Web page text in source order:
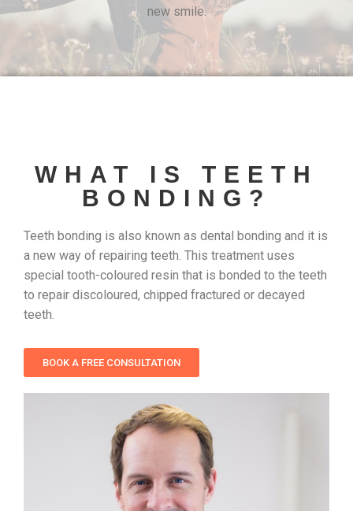
new smile.
WHAT IS TEETH
BONDING?
Teeth bonding is also known as dental bonding and it is
a new way of repairing teeth. This treatment uses
special tooth-coloured resin that is bonded to the teeth
to repair discoloured, chipped fractured or decayed
teeth.
BOOK A FREE CONSULTATION